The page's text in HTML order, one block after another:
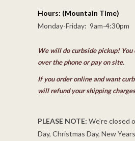
Hours: (Mountain Time)
Monday-Friday: 9am-4:30pm
We will do curbside pickup! You
over the phone or pay on site.
If you order online and want
will refund your shipping charges
PLEASE NOTE: We're closed
Day, Christmas Day, New